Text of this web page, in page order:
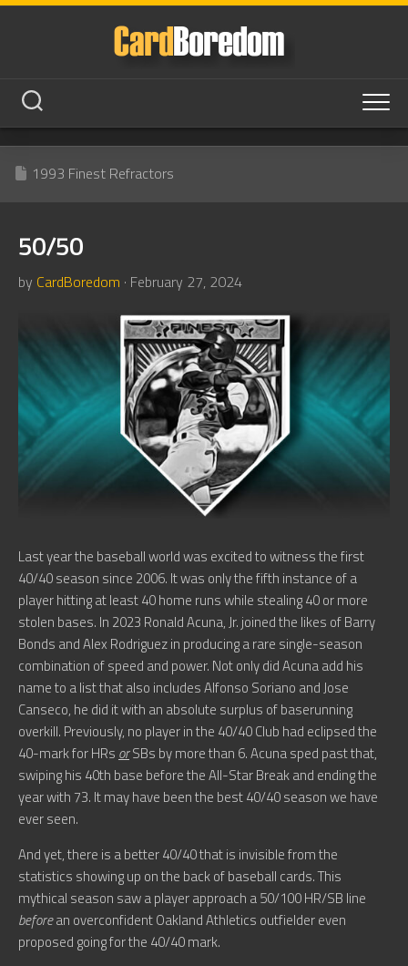
Skip
1993 Finest Refractors
50/50
by CardBoredom · February 27, 2024
Last year the baseball world was excited to witness the first
40/40 season since 2006. It was only the fifth instance of a
player hitting at least 40 home runs while stealing 40 or more
stolen bases. In 2023 Ronald Acuna, Jr. joined the likes of Barry
Bonds and Alex Rodriguez in producing a rare single-season
combination of speed and power. Not only did Acuna add his
name to a list that also includes Alfonso Soriano and Jose
Canseco, he did it with an absolute surplus of baserunning
overkill. Previously, no player in the 40/40 Club had eclipsed the
40-mark for HRs orSBs by more than 6. Acuna sped past that,
swiping his 40th base before the All-Star Break and ending the
year with 73. It may have been the best 40/40 season we have
ever seen.
And yet, there is a better 40/40 that is invisible from the
statistics showing up on the back of baseball cards. This
mythical season saw a player approach a 50/100 HR/SB line
beforean overconfident Oakland Athletics outfielder even
proposed going for the 40/40 mark.